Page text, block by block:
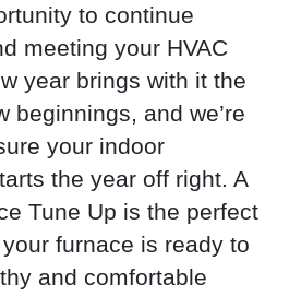
to continue
meeting your HVAC
year brings with it the
beginnings, and we’re
your indoor
the year off right. A
Tune Up is the perfect
furnace is ready to
and comfortable